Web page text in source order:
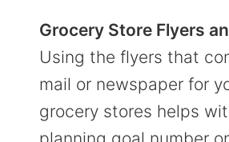
Grocery Store Flyers
Using the flyers that
mail or newspaper for
grocery stores helps